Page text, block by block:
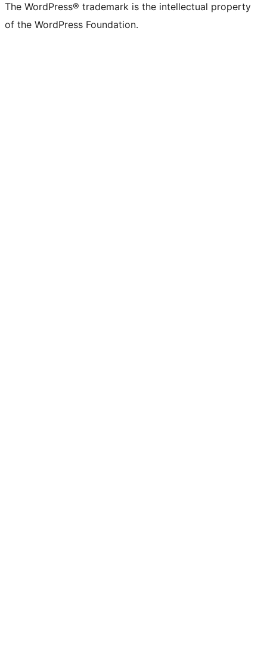
The WordPress® trademark is the intellectual property
of the WordPress Foundation.